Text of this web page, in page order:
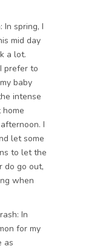
In spring, I
mid day
a lot.
prefer to
baby
intense
I
let some
to let the
do go out,
when
In
for my
as